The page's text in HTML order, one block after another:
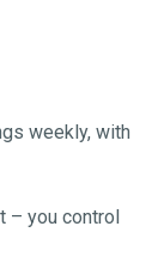
weekly, with
– you control